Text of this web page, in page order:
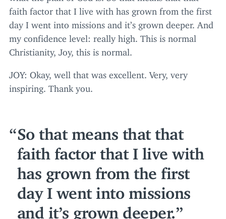
faith factor that I live with has grown from the first
day I went into missions and it’s grown deeper. And
my confidence level: really high. This is normal
Christianity, Joy, this is normal.
JOY: Okay, well that was excellent. Very, very
inspiring. Thank you.
So that means that that
faith factor that I live with
has grown from the first
day I went into missions
and it’s grown deeper.